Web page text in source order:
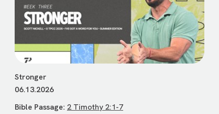
Stronger
06.13.2026
Bible Passage: 2 Timothy 2:1-7